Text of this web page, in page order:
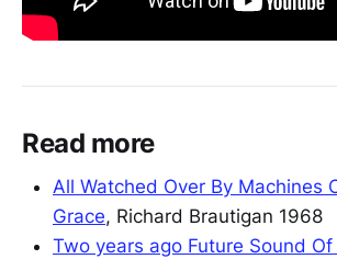
Read more
All Watched Over By Machines
Grace, Richard Brautigan 1968
Two years ago Future Sound